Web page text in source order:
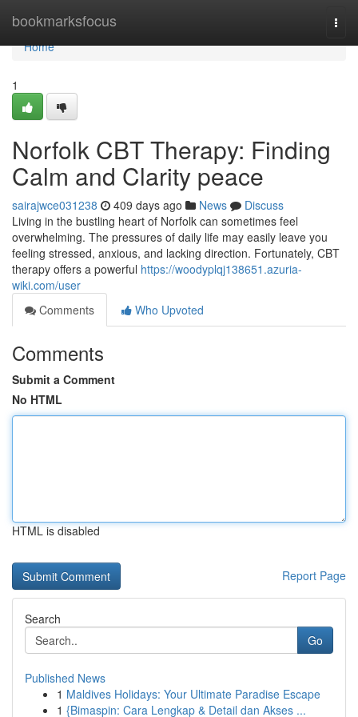
bookmarksfocus
Home
Home
1
Norfolk CBT Therapy: Finding
Calm and Clarity peace
sairajwce031238 409 days ago News
Discuss
Living in the bustling heart of Norfolk can sometimes feel
overwhelming. The pressures of daily life may easily leave you
feeling stressed, anxious, and lacking direction. Fortunately, CBT
therapy offers a powerful https://woodyplqj138651.azuria-
wiki.com/user
Comments
Who Upvoted
Comments
Submit a Comment
No HTML
HTML is disabled
Report Page
Search
Go
Published News
1 Maldives Holidays: Your Ultimate Paradise Escape
1 {Bimaspin: Cara Lengkap & Detail dan Akses ...